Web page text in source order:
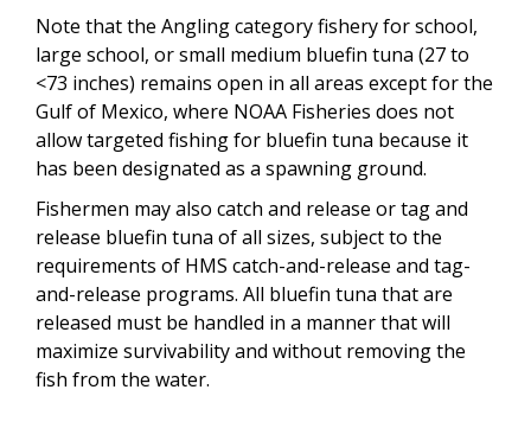
Note that the Angling category fishery for school,
large school, or small medium bluefin tuna (27 to
<73 inches) remains open in all areas except for the
Gulf of Mexico, where NOAA Fisheries does not
allow targeted fishing for bluefin tuna because it
has been designated as a spawning ground.
Fishermen may also catch and release or tag and
release bluefin tuna of all sizes, subject to the
requirements of HMS catch-and-release and tag-
and-release programs. All bluefin tuna that are
released must be handled in a manner that will
maximize survivability and without removing the
fish from the water.